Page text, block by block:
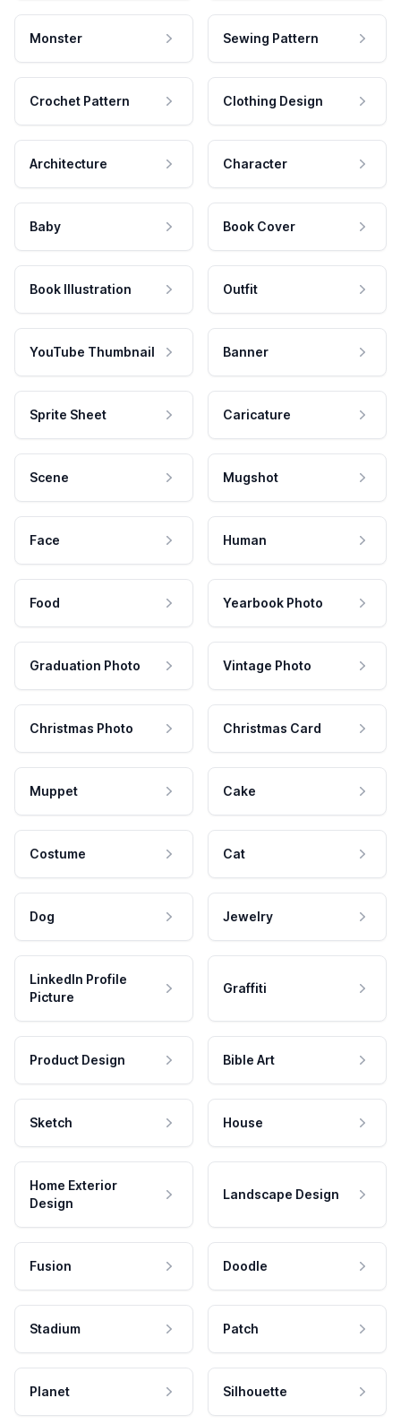
Monster Sewing Pattern
Crochet Pattern Clothing Design
Architecture Character
Baby Book Cover
Book Illustration Outfit
YouTube Thumbnail Banner
Sprite Sheet Caricature
Scene Mugshot
Face Human
Food Yearbook Photo
Graduation Photo Vintage Photo
Christmas Photo Christmas Card
Muppet Cake
Costume Cat
Dog Jewelry
LinkedIn Profile
Picture
Graffiti
Product Design Bible Art
Sketch House
Home Exterior
Design
Landscape Design
Fusion Doodle
Stadium Patch
Planet Silhouette